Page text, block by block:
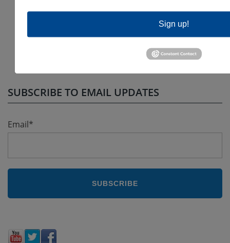
A Guide to Finding Your Best Test Generator
Why and How to Create a Question Bank
Popular Test Generator Features
SUBSCRIBE TO EMAIL UPDATES
Email*
Sign up!